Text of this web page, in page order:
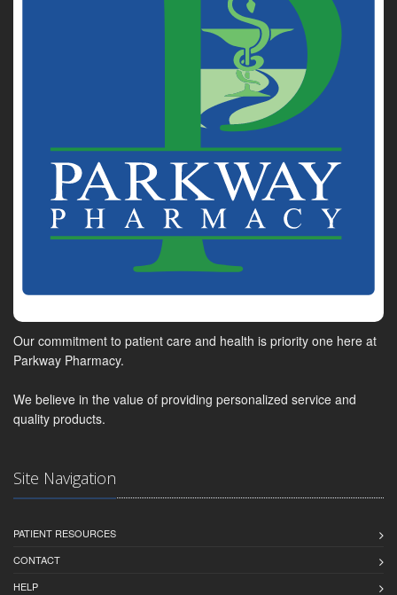
Our commitment to patient care and health is priority one here at
Parkway Pharmacy.
We believe in the value of providing personalized service and
quality products.
Site Navigation
PATIENT RESOURCES
CONTACT
HELP